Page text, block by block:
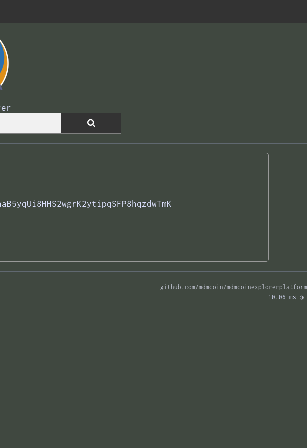
github.com/mdmcoin/mdmcoinexplorerplatform
10.06 ms ◑